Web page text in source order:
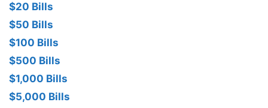
$20 Bills
$50 Bills
$100 Bills
$500 Bills
$1,000 Bills
$5,000 Bills